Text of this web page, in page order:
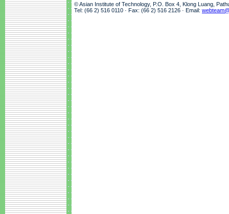
© Asian Institute of Technology, P.O. Box 4, Klong Luang,
Tel: (66 2) 516 0110 · Fax: (66 2) 516 2126 · Email: